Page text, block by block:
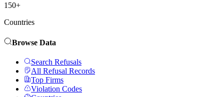
150+
Countries
Browse Data
Search Refusals
All Refusal Records
Top Firms
Violation Codes